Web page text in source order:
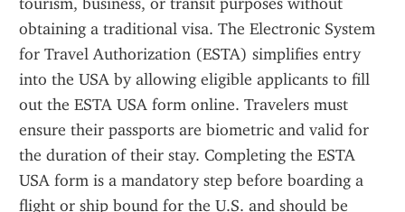
obtaining a traditional visa. The Electronic System
for Travel Authorization (ESTA) simplifies entry
into the USA by allowing eligible applicants to fill
out the ESTA USA form online. Travelers must
ensure their passports are biometric and valid for
the duration of their stay. Completing the ESTA
USA form is a mandatory step before boarding a
flight or ship bound for the U.S. and should be